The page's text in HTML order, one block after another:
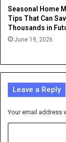
Seasonal Home
Tips That Can
Thousands in
June 19, 2026
Leave a Reply
Your email address